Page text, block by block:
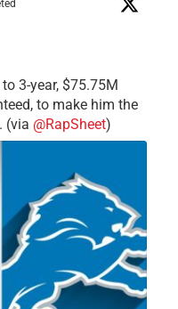
3-year, $75.75M
to make him the
(via @RapSheet)